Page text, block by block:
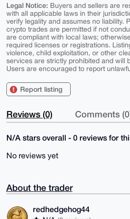
Legal Notice: Buyers and sellers are
with all applicable laws in their
verify legality and assumes no liability.
crypto trades are permitted if not
are compliant with local laws;
required licenses or registrations.
violence, child exploitation, or other
services are strictly prohibited and will
Users are encouraged to report
Report listing
Reviews (0) Comments
N/A stars overall - 0 reviews for
No reviews yet
About the trader
redhedgehog44